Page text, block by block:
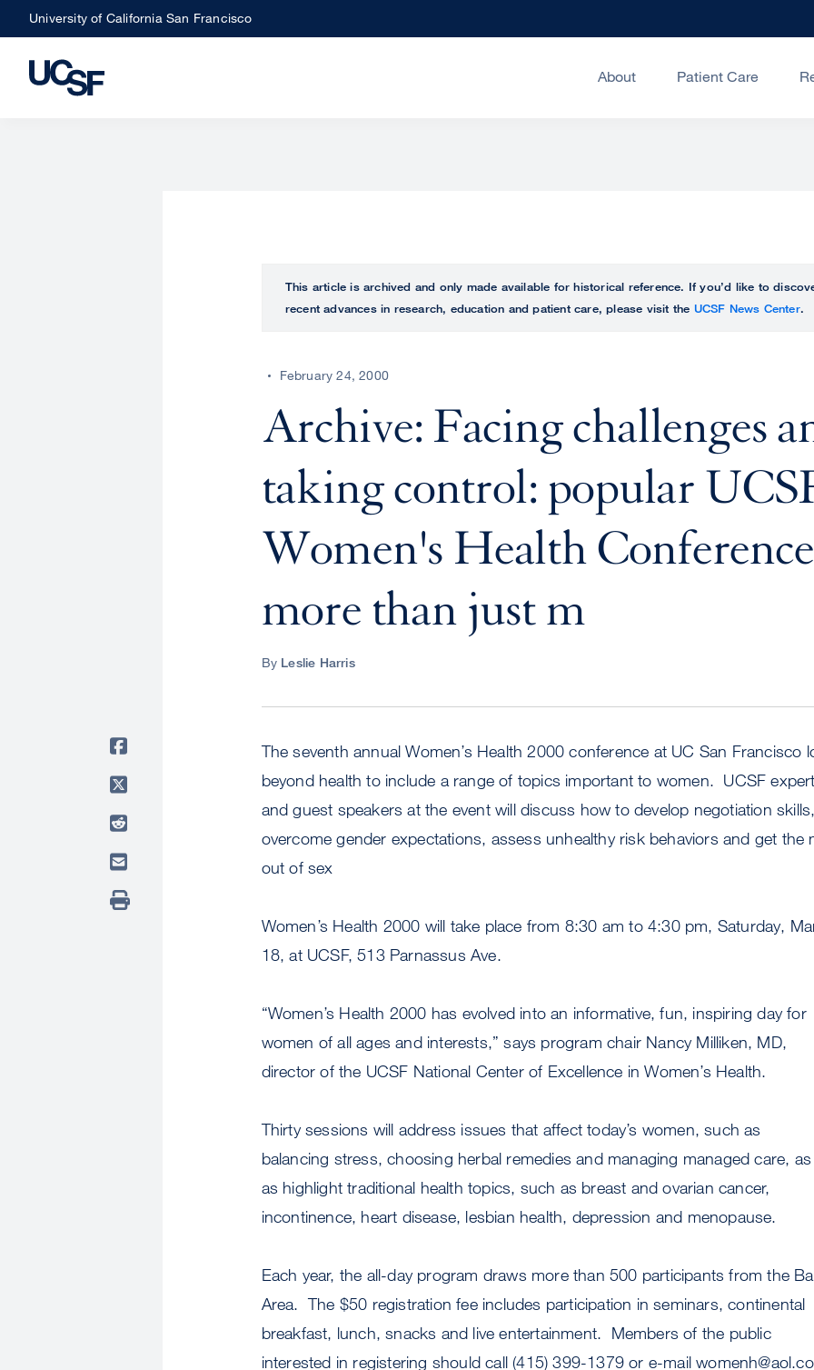
Skip
to
main
University of California San Francisco
About Patient Care
This article is archived and only made available for historical reference. If you’d like to
recent advances in research, education and patient care, please visit the UCSF News Center.
February 24, 2000
Archive: Facing challenges
taking control: popular
Women's Health
more than just m
By Leslie Harris
The seventh annual Women’s Health 2000 conference at UC San Francisco
beyond health to include a range of topics important to women. UCSF
and guest speakers at the event will discuss how to develop negotiation skills,
overcome gender expectations, assess unhealthy risk behaviors and get the
out of sex
Women’s Health 2000 will take place from 8:30 am to 4:30 pm, Saturday,
18, at UCSF, 513 Parnassus Ave.
“Women’s Health 2000 has evolved into an informative, fun, inspiring day for
women of all ages and interests,” says program chair Nancy Milliken, MD,
director of the UCSF National Center of Excellence in Women’s Health.
Thirty sessions will address issues that affect today’s women, such as
balancing stress, choosing herbal remedies and managing managed care, as
as highlight traditional health topics, such as breast and ovarian cancer,
incontinence, heart disease, lesbian health, depression and menopause.
Each year, the all-day program draws more than 500 participants from the
Area. The $50 registration fee includes participation in seminars, continental
breakfast, lunch, snacks and live entertainment. Members of the public
interested in registering should call (415) 399-1379 or e-mail